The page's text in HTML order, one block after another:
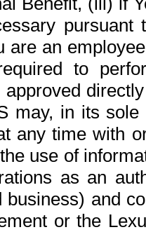
pursuant
are an
to
may, in its
any time with
use of
as an
and
or the